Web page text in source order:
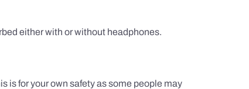
either with or without headphones.
is for your own safety as some people may